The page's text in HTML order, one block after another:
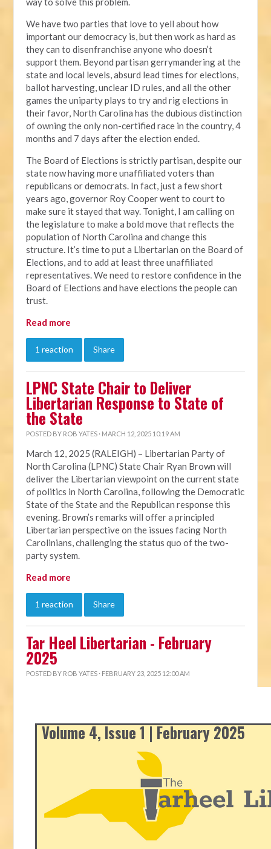
We have two parties that love to yell about how
important our democracy is, but then work as hard as
they can to disenfranchise anyone who doesn’t
support them. Beyond partisan gerrymandering at the
state and local levels, absurd lead times for elections,
ballot harvesting, unclear ID rules, and all the other
games the uniparty plays to try and rig elections in
their favor, North Carolina has the dubious distinction
of owning the only non-certified race in the country, 4
months and 7 days after the election ended.
The Board of Elections is strictly partisan, despite our
state now having more unaffiliated voters than
republicans or democrats. In fact, just a few short
years ago, governor Roy Cooper went to court to
make sure it stayed that way. Tonight, I am calling on
the legislature to make a bold move that reflects the
population of North Carolina and change this
structure. It’s time to put a Libertarian on the Board of
Elections, and to add at least three unaffiliated
representatives. We need to restore confidence in the
Board of Elections and have elections the people can
trust.
Read more
1 reaction Share
LPNC State Chair to Deliver
Libertarian Response to State of
the State
POSTED BY ROB YATES · MARCH 12, 2025 10:19 AM
March 12, 2025 (RALEIGH) – Libertarian Party of
North Carolina (LPNC) State Chair Ryan Brown will
deliver the Libertarian viewpoint on the current state
of politics in North Carolina, following the Democratic
State of the State and the Republican response this
evening. Brown’s remarks will offer a principled
Libertarian perspective on the issues facing North
Carolinians, challenging the status quo of the two-
party system.
Read more
1 reaction Share
Tar Heel Libertarian - February
2025
POSTED BY ROB YATES · FEBRUARY 23, 2025 12:00 AM
Volume 4, Issue 1 | February 2025